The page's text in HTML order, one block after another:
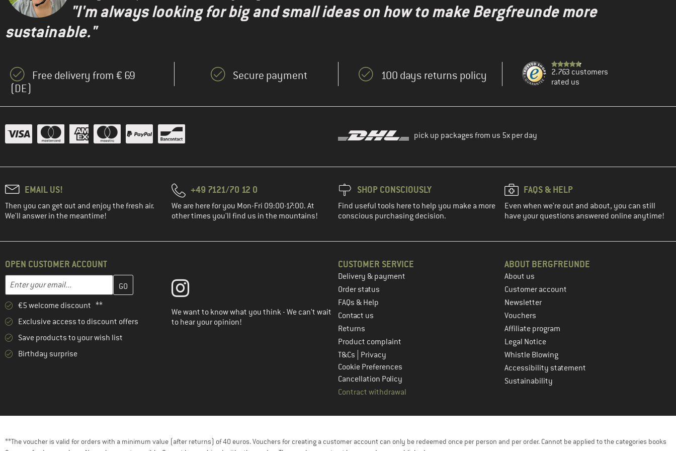
"I'm always looking for big and small ideas on how to make Bergfreunde more
sustainable."
Free delivery from € 69
(DE)
Secure payment 100 days returns policy
2.763 customers
rated us
pick up packages from us 5x per day
EMAIL US!
Then you can get out and enjoy the fresh air.
We'll answer in the meantime!
+49 7121/70 12 0
We are here for you Mon-Fri 09:00-17:00. At
other times you'll find us in the mountains!
SHOP CONSCIOUSLY
Find useful tools here to help you make a more
conscious purchasing decision.
FAQS & HELP
Even when we're out and about, you can still
have your questions answered online anytime!
OPEN CUSTOMER ACCOUNT
Email address
Enter your email address here and create your customer account in the next step
€5 welcome discount **
Exclusive access to discount offers
Save products to your wish list
Birthday surprise
We want to know what you think - We can't wait
to hear your opinion!
CUSTOMER SERVICE
Delivery & payment
Order status
FAQs & Help
Contact us
Returns
Product complaint
T&Cs
Privacy
Cookie Preferences
Cancellation Policy
Contract withdrawal
ABOUT BERGFREUNDE
About us
Customer account
Newsletter
Vouchers
Affiliate program
Legal Notice
Whistle Blowing
Accessibility statement
Sustainability
**The voucher is valid for orders with a minimum value (after returns) of 40 euros. Vouchers for creating a customer account can only be redeemed once per person and per order. Cannot be applied to the categories books